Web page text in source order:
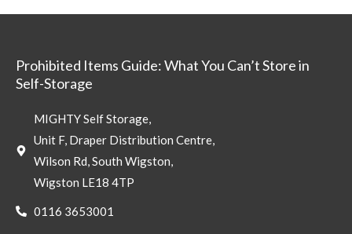
Prohibited Items Guide: What You Can’t Store in
Self-Storage
MIGHTY Self Storage,
Unit F, Draper Distribution Centre,
Wilson Rd, South Wigston,
Wigston LE18 4TP
0116 3653001